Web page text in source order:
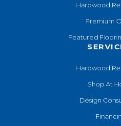
Hardwood
Premium
Featured
Hardwood
Shop At
Design